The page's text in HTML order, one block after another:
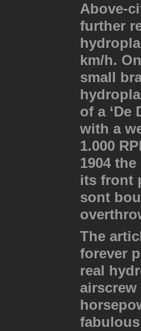
Above-
further
km/h.
small
of a ‘De
with a
1.000
1904 the
its front
sont
The
forever
real